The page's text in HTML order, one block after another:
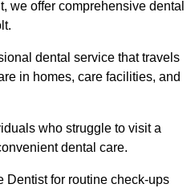
we offer comprehensive dental
dental service that travels
in homes, care facilities, and
who struggle to visit a
dental care.
Dentist for routine check-ups